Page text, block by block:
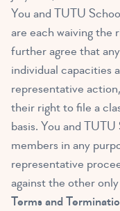
You and TUTU
are each waiving the
further agree that
individual capacities
representative
their right to file a
basis. You and
members in any
representative
against the other
Terms and